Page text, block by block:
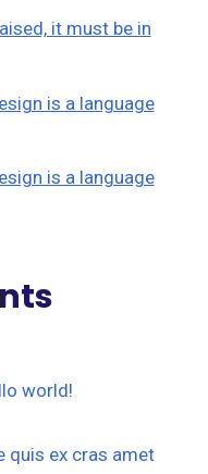
it must be in
is a language
is a language
world!
quis ex cras amet